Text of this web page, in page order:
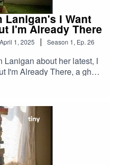
Lanigan's I Want
I'm Already There
1, 2025 | Season 1, Ep. 26
about her latest, I
I'm Already There, a ghost
of the current housing